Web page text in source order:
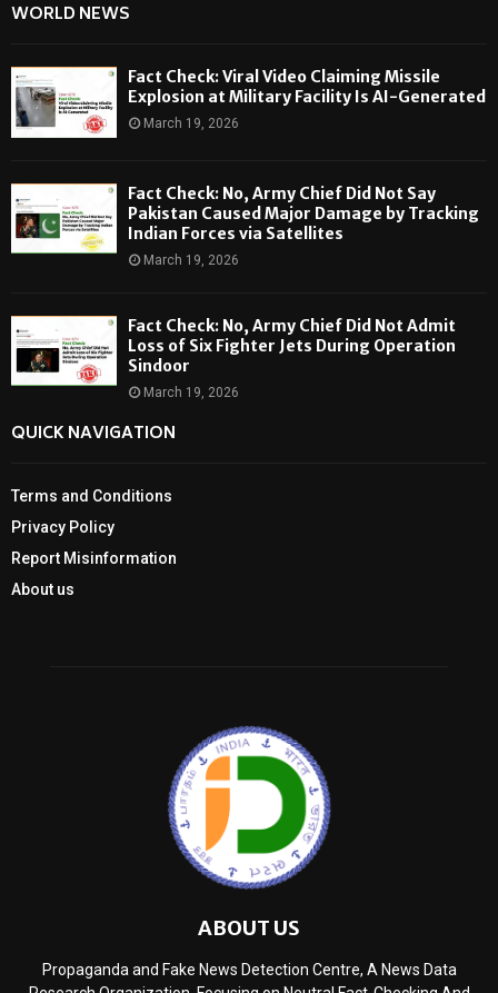
WORLD NEWS
Fact Check: Viral Video Claiming Missile
Explosion at Military Facility Is AI-Generated
March 19, 2026
Fact Check: No, Army Chief Did Not Say
Pakistan Caused Major Damage by Tracking
Indian Forces via Satellites
March 19, 2026
Fact Check: No, Army Chief Did Not Admit
Loss of Six Fighter Jets During Operation
Sindoor
March 19, 2026
QUICK NAVIGATION
Terms and Conditions
Privacy Policy
Report Misinformation
About us
ABOUT US
Propaganda and Fake News Detection Centre, A News Data